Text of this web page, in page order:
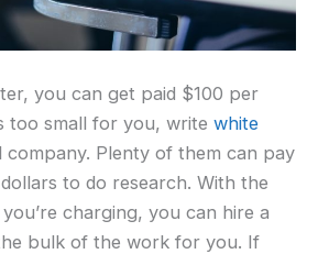
you can get paid $100 per
too small for you, write white
company. Plenty of them can pay
to do research. With the
charging, you can hire a
bulk of the work for you. If